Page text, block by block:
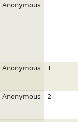
Anonymous
Anonymous 1
Anonymous 2